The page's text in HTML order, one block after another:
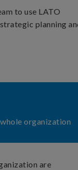
to use LATO
planning
organization
are